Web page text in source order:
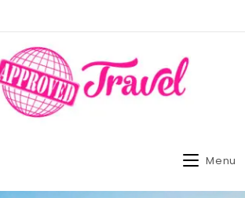
Menu